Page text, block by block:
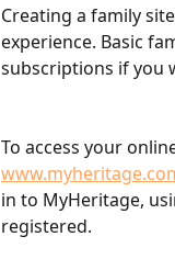
Creating a family
experience. Basic
subscriptions if you
To access your
in to MyHeritage,
registered.